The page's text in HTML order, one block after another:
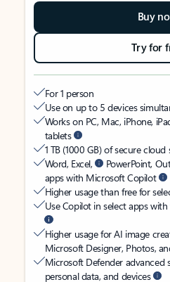
Buy
Try for
For 1 person
Use on up to 5 devices
Works on PC, Mac, iPhone,
tablets
1 TB (1000 GB) of secure cloud
Word, Excel,
PowerPoint,
apps with Microsoft Copilot
Higher usage than free for
Use Copilot in select apps
Higher usage for AI image
Microsoft Designer, Photos,
Microsoft Defender advanced
personal data, and devices